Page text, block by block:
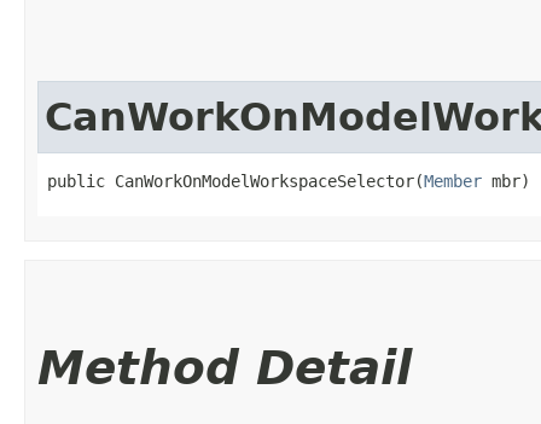
public CanWorkOnModelWorkspaceSelector​(Member mbr)
Method Detail